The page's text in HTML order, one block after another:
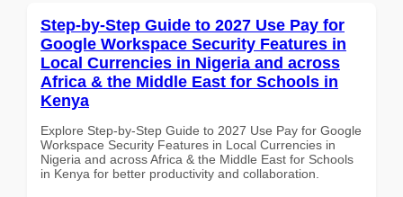
Step-by-Step Guide to 2027 Use Pay for
Google Workspace Security Features in
Local Currencies in Nigeria and across
Africa & the Middle East for Schools in
Kenya
Explore Step-by-Step Guide to 2027 Use Pay for Google
Workspace Security Features in Local Currencies in
Nigeria and across Africa & the Middle East for Schools
in Kenya for better productivity and collaboration.